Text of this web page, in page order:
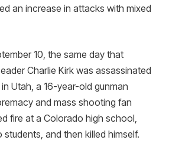
an increase in attacks with mixed
10, the same day that
Charlie Kirk was assassinated
Utah, a 16-year-old gunman
and mass shooting fan
fire at a Colorado high school,
students, and then killed himself.